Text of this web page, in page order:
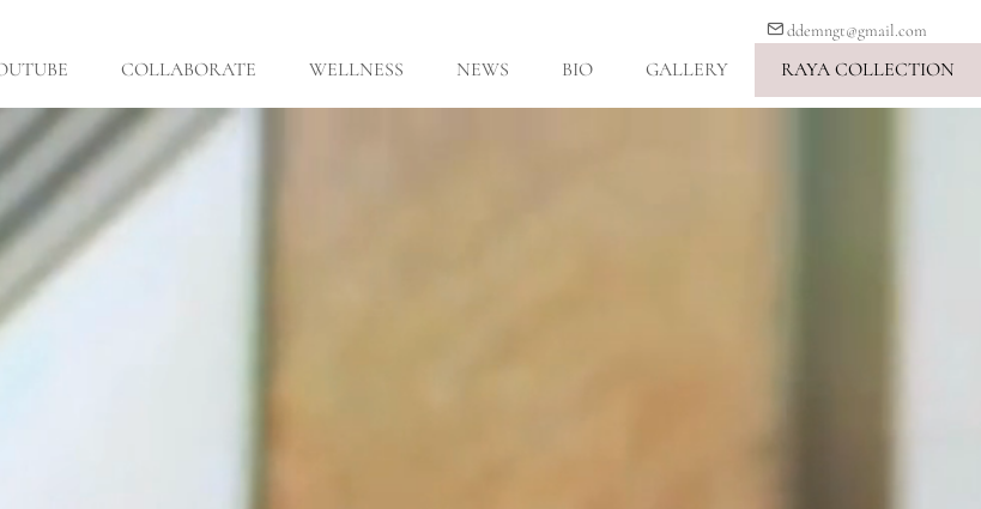
ddemngt@gmail.com
COLLABORATE WELLNESS NEWS BIO GALLERY RAYA COLLECTION